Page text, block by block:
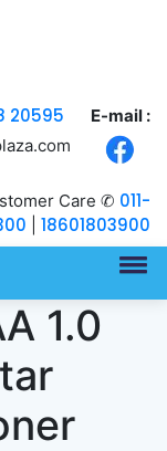
20595
E-mail :
Care ✆ 011-
18601803900
1.0